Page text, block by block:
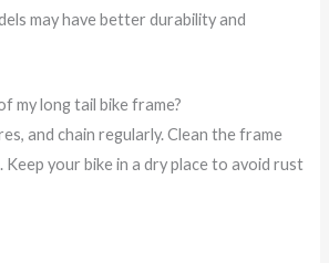
may have better durability and
my long tail bike frame?
and chain regularly. Clean the frame
Keep your bike in a dry place to avoid rust